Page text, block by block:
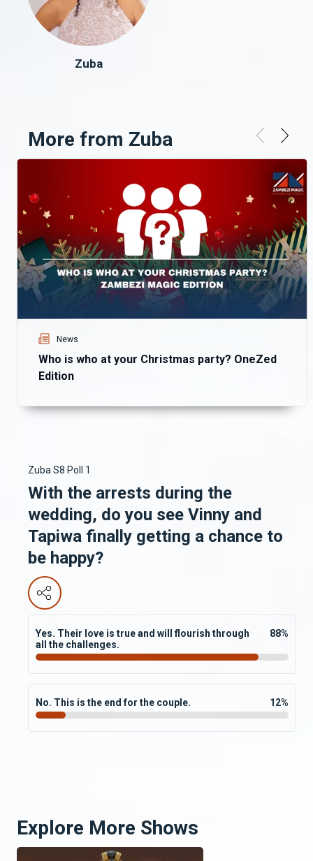
Zuba
More from Zuba
News
Who is who at your Christmas party? OneZed
Edition
Zuba S8 Poll 1
With the arrests during the
wedding, do you see Vinny and
Tapiwa finally getting a chance to
be happy?
Yes. Their love is true and will flourish through
all the challenges.
88%
No. This is the end for the couple. 12%
Explore More Shows